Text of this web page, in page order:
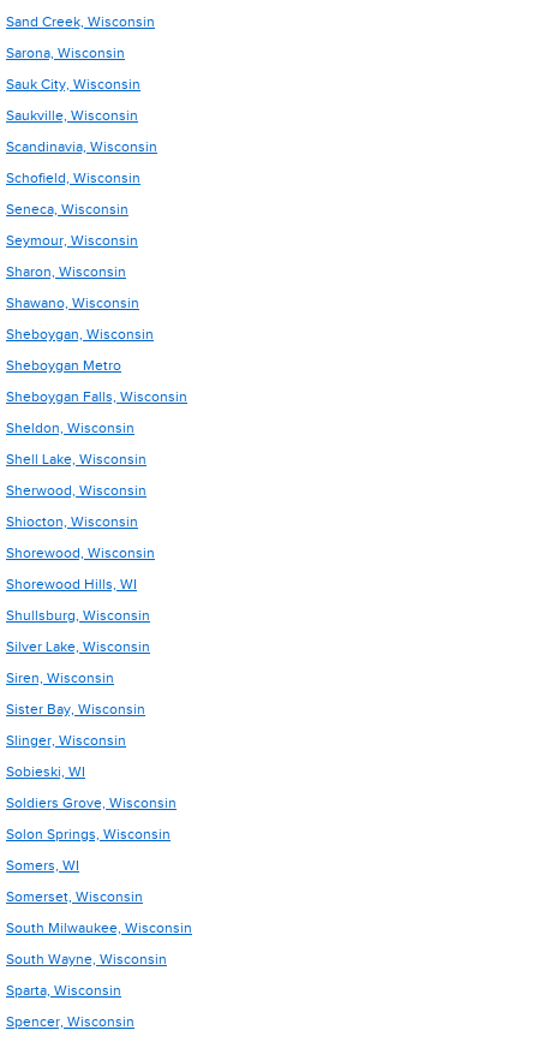
Sand Creek, Wisconsin
Sarona, Wisconsin
Sauk City, Wisconsin
Saukville, Wisconsin
Scandinavia, Wisconsin
Schofield, Wisconsin
Seneca, Wisconsin
Seymour, Wisconsin
Sharon, Wisconsin
Shawano, Wisconsin
Sheboygan, Wisconsin
Sheboygan Metro
Sheboygan Falls, Wisconsin
Sheldon, Wisconsin
Shell Lake, Wisconsin
Sherwood, Wisconsin
Shiocton, Wisconsin
Shorewood, Wisconsin
Shorewood Hills, WI
Shullsburg, Wisconsin
Silver Lake, Wisconsin
Siren, Wisconsin
Sister Bay, Wisconsin
Slinger, Wisconsin
Sobieski, WI
Soldiers Grove, Wisconsin
Solon Springs, Wisconsin
Somers, WI
Somerset, Wisconsin
South Milwaukee, Wisconsin
South Wayne, Wisconsin
Sparta, Wisconsin
Spencer, Wisconsin